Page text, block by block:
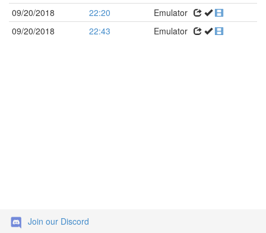
09/20/2018
22:20
Emulator
09/20/2018
22:43 Emulator
Join our Discord